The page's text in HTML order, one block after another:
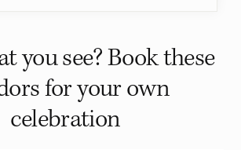
you see? Book these
for your own
celebration